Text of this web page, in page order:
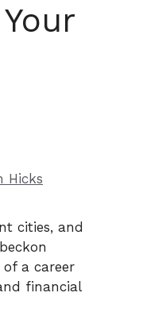
Hicks
cities, and
a career
financial